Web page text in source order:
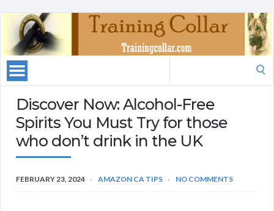
Discover Now: Alcohol-Free
Spirits You Must Try for those
who don’t drink in the UK
FEBRUARY 23, 2024 AMAZON CA TIPS NO COMMENTS